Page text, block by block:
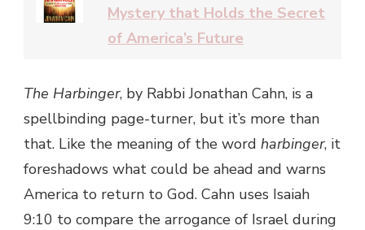
Mystery that Holds the Secret
of America’s Future
The Harbinger, by Rabbi Jonathan Cahn, is a
spellbinding page-turner, but it’s more than
that. Like the meaning of the word harbinger, it
foreshadows what could be ahead and warns
America to return to God. Cahn uses Isaiah
9:10 to compare the arrogance of Israel during